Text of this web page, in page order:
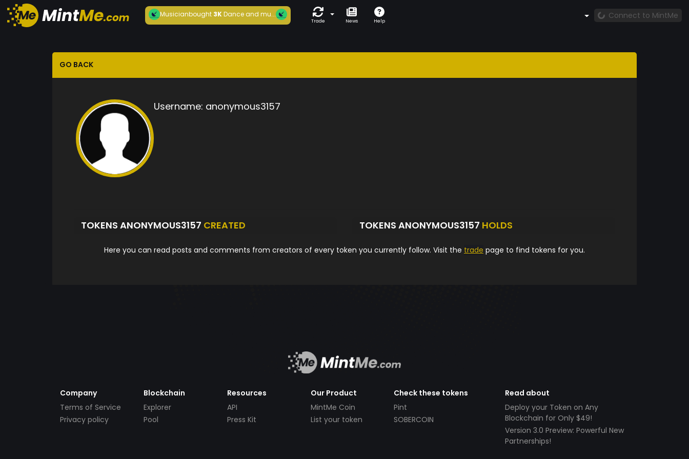
Musicianbought3KDance and mu...
Trade News Help
Connect to MintMe
GO BACK
Username: anonymous3157
TOKENS ANONYMOUS3157 CREATED TOKENS ANONYMOUS3157 HOLDS
Here you can read posts and comments from creators of every token you currently follow. Visit the trade page to find tokens for you.
Company
Terms of Service
Privacy policy
Blockchain
Explorer
Pool
Resources
API
Press Kit
Our Product
MintMe Coin
List your token
Check these tokens
Pint
SOBERCOIN
Read about
Deploy your Token on Any
Blockchain for Only $49!
Version 3.0 Preview: Powerful New
Partnerships!